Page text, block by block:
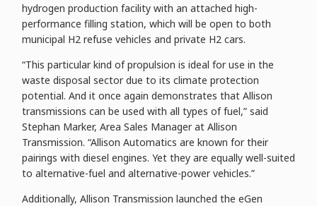
hydrogen production facility with an attached high-
performance filling station, which will be open to both
municipal H2 refuse vehicles and private H2 cars.
“This particular kind of propulsion is ideal for use in the
waste disposal sector due to its climate protection
potential. And it once again demonstrates that Allison
transmissions can be used with all types of fuel,” said
Stephan Marker, Area Sales Manager at Allison
Transmission. “Allison Automatics are known for their
pairings with diesel engines. Yet they are equally well-suited
to alternative-fuel and alternative-power vehicles.”
Additionally, Allison Transmission launched the eGen